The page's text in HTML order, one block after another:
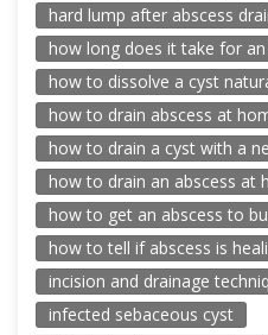
hard lump after abscess
how long does it take for
how to dissolve a cyst
how to drain abscess at
how to drain a cyst with a
how to drain an abscess at
how to get an abscess to
how to tell if abscess is
incision and drainage
infected sebaceous cyst